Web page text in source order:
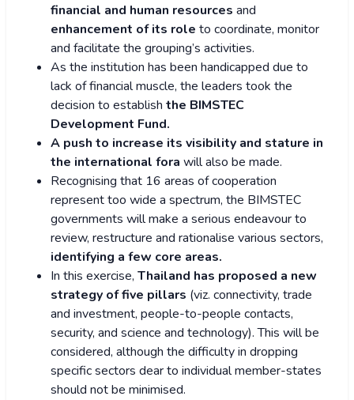
financial and human resources and
enhancement of its role to coordinate, monitor
and facilitate the grouping’s activities.
As the institution has been handicapped due to
lack of financial muscle, the leaders took the
decision to establish the BIMSTEC
Development Fund.
A push to increase its visibility and stature in
the international fora will also be made.
Recognising that 16 areas of cooperation
represent too wide a spectrum, the BIMSTEC
governments will make a serious endeavour to
review, restructure and rationalise various sectors,
identifying a few core areas.
In this exercise, Thailand has proposed a new
strategy of five pillars (viz. connectivity, trade
and investment, people-to-people contacts,
security, and science and technology). This will be
considered, although the difficulty in dropping
specific sectors dear to individual member-states
should not be minimised.